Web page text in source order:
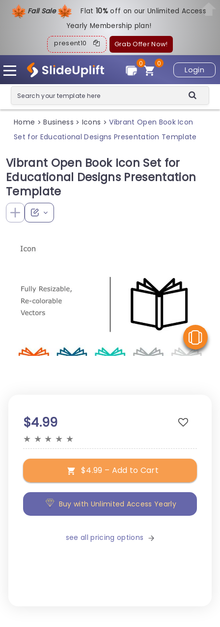
Fall Sale Flat10%off on our Unlimited Access
Yearly Membership plan!
present10 Grab Offer Now!
Login
0
0
Home > Business > Icons > Vibrant Open Book Icon
Set for Educational Designs Presentation Template
Vibrant Open Book Icon Set for
Educational Designs Presentation
Template
$4.99
★ ★ ★ ★ ★
$4.99 – Add to Cart
Buy with Unlimited Access Yearly
see all pricing options